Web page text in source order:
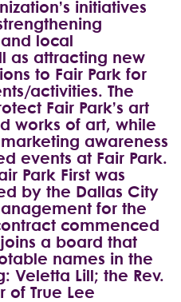
initiatives
local
as attracting new
to Fair Park for
activities. The
Fair Park’s art
works of art, while
awareness
events at Fair Park.
Park First was
by the Dallas City
for the
commenced
a board that
names in the
Veletta Lill; the Rev.
of True Lee